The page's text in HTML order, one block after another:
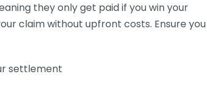
they only get paid if you win your
claim without upfront costs. Ensure you
settlement